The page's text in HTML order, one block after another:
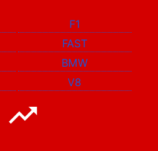
F1
FAST
BMW
V8